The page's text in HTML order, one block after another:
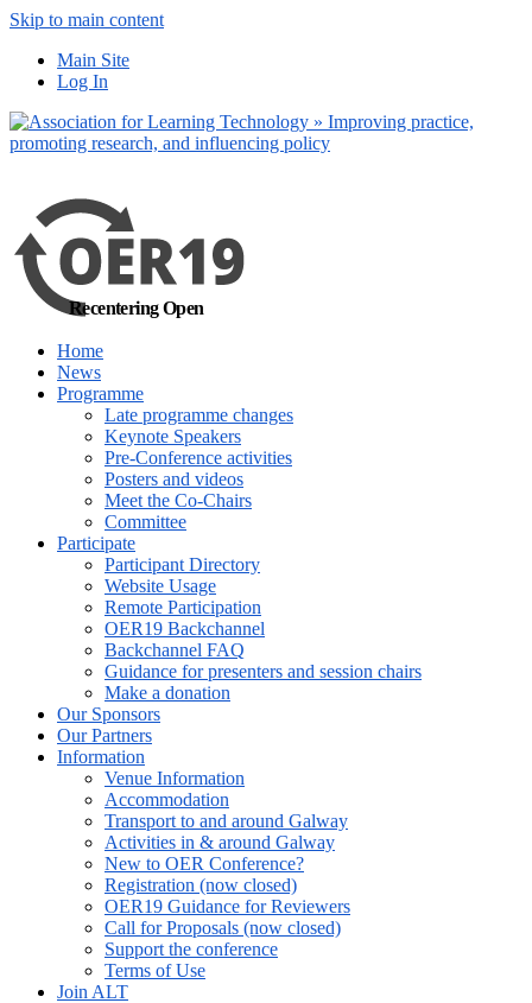
Skip to main content
Main Site
Log In
Recentering Open
Home
News
Programme
Late programme changes
Keynote Speakers
Pre-Conference activities
Posters and videos
Meet the Co-Chairs
Committee
Participate
Participant Directory
Website Usage
Remote Participation
OER19 Backchannel
Backchannel FAQ
Guidance for presenters and session chairs
Make a donation
Our Sponsors
Our Partners
Information
Venue Information
Accommodation
Transport to and around Galway
Activities in & around Galway
New to OER Conference?
Registration (now closed)
OER19 Guidance for Reviewers
Call for Proposals (now closed)
Support the conference
Terms of Use
Join ALT
out more
Yes, I agree